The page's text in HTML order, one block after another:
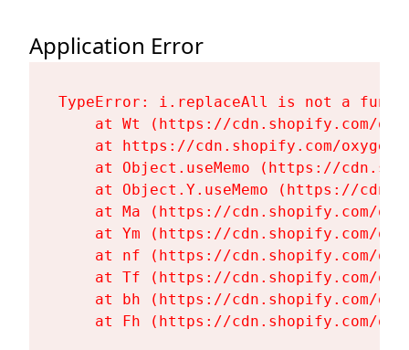
Application Error
TypeError: i.replaceAll is not a
at Wt (https://cdn.shopify.com/
at https://cdn.shopify.com/
at Object.useMemo (https://
at Object.Y.useMemo (https://
at Ma (https://cdn.shopify.com/
at Ym (https://cdn.shopify.com/
at nf (https://cdn.shopify.com/
at Tf (https://cdn.shopify.com/
at bh (https://cdn.shopify.com/
at Fh (https://cdn.shopify.com/